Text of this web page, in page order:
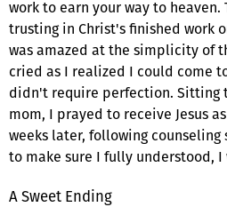
work to earn your way to
trusting in Christ's finished work
was amazed at the simplicity of
cried as I realized I could come
didn't require perfection. Sitting
mom, I prayed to receive Jesus
weeks later, following
to make sure I fully understood,
A Sweet Ending